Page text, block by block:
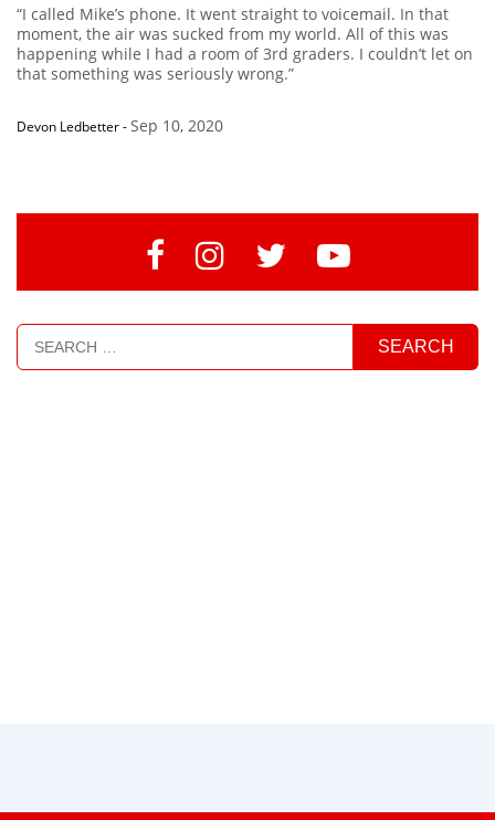
“I called Mike’s phone. It went straight to voicemail. In that
moment, the air was sucked from my world. All of this was
happening while I had a room of 3rd graders. I couldn’t let on
that something was seriously wrong.”
Devon Ledbetter-Sep 10, 2020